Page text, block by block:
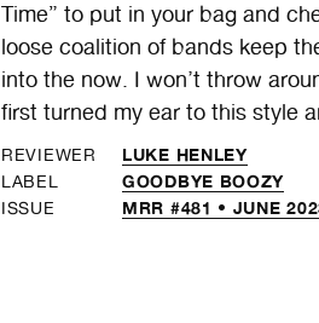
Time” to put in your bag and
loose coalition of bands keep
into the now. I won’t throw
first turned my ear to this style
REVIEWER LUKE HENLEY
LABEL GOODBYE BOOZY
ISSUE MRR #481 • JUNE